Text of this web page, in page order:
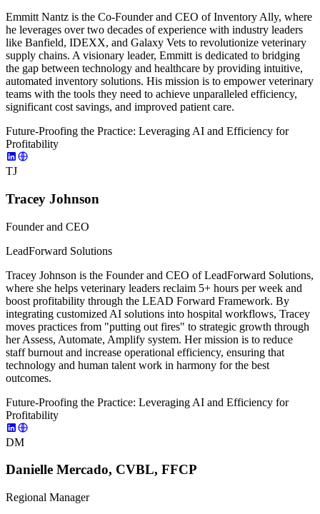
Emmitt Nantz is the Co-Founder and CEO of Inventory Ally, where
he leverages over two decades of experience with industry leaders
like Banfield, IDEXX, and Galaxy Vets to revolutionize veterinary
supply chains. A visionary leader, Emmitt is dedicated to bridging
the gap between technology and healthcare by providing intuitive,
automated inventory solutions. His mission is to empower veterinary
teams with the tools they need to achieve unparalleled efficiency,
significant cost savings, and improved patient care.
Future-Proofing the Practice: Leveraging AI and Efficiency for
Profitability
TJ
Tracey Johnson
Founder and CEO
LeadForward Solutions
Tracey Johnson is the Founder and CEO of LeadForward Solutions,
where she helps veterinary leaders reclaim 5+ hours per week and
boost profitability through the LEAD Forward Framework. By
integrating customized AI solutions into hospital workflows, Tracey
moves practices from "putting out fires" to strategic growth through
her Assess, Automate, Amplify system. Her mission is to reduce
staff burnout and increase operational efficiency, ensuring that
technology and human talent work in harmony for the best
outcomes.
Future-Proofing the Practice: Leveraging AI and Efficiency for
Profitability
DM
Danielle Mercado, CVBL, FFCP
Regional Manager